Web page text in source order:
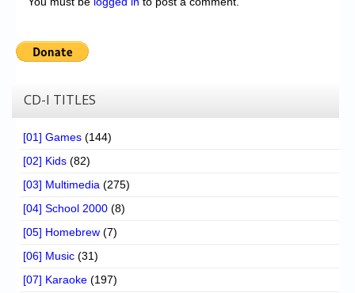
CD-I TITLES
[01] Games (144)
[02] Kids (82)
[03] Multimedia (275)
[04] School 2000 (8)
[05] Homebrew (7)
[06] Music (31)
[07] Karaoke (197)